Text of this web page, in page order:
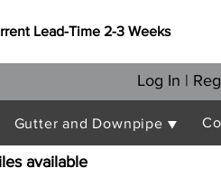
Lead-Time 2-3 Weeks
Log In |
Gutter and Downpipe ▼
available